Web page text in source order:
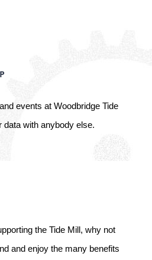
events at Woodbridge Tide
data with anybody else.
the Tide Mill, why not
and enjoy the many benefits